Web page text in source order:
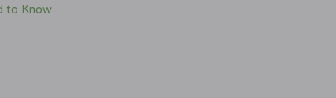
to Know